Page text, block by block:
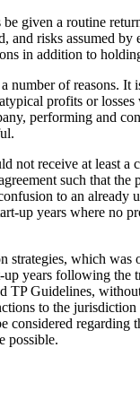
given a routine
risks assumed
in addition to
of reasons.
profits or
performing and
receive at least
such that
to an
up years where no
which
years following
Guidelines,
to the
possible.